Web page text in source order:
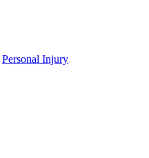
Personal Injury